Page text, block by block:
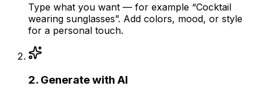
Type what you want — for example “Cocktail
wearing sunglasses”. Add colors, mood, or style
for a personal touch.
2. Generate with AI